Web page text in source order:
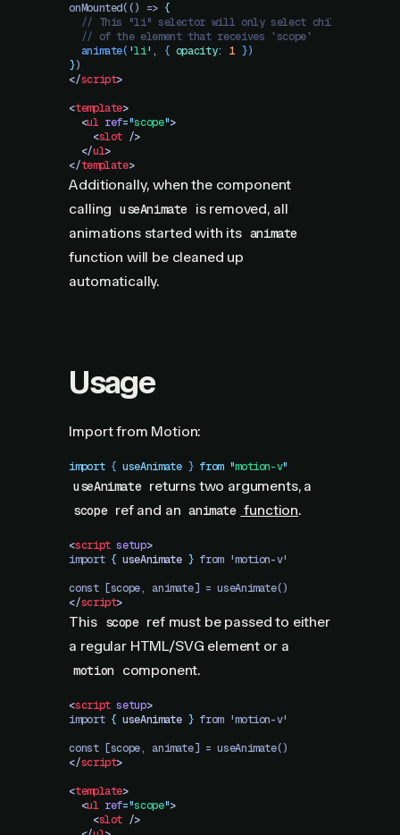
onMounted(() => {
  // This "li" selector will only select children
  // of the element that receives `scope`
  animate
( 'li' , { opacity: 1 })
})
</script>
<template>
  <
ul ref="scope">
    <
slot />
  </
ul>
</template>
Additionally, when the component
calling useAnimate is removed, all
animations started with its animate
function will be cleaned up
automatically.
Usage
Import from Motion:
import { useAnimate } from "motion-v"
useAnimate returns two arguments, a
scope ref and an animate function.
<script setup>
import { useAnimate } from 'motion-v'
const [scope, animate] = useAnimate()
</script>
This scope ref must be passed to either
a regular HTML/SVG element or a
motion component.
<script setup>
import { useAnimate } from 'motion-v'
const [scope, animate] = useAnimate()
</script>
<template>
  <
ul ref="scope">
    <
slot />